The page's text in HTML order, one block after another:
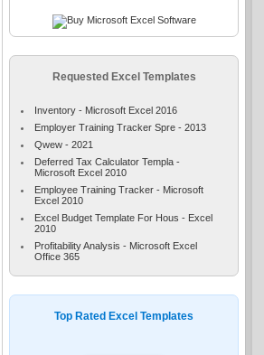
Requested Excel Templates
Inventory - Microsoft Excel 2016
Employer Training Tracker Spre - 2013
Qwew - 2021
Deferred Tax Calculator Templa -
Microsoft Excel 2010
Employee Training Tracker - Microsoft
Excel 2010
Excel Budget Template For Hous - Excel
2010
Profitability Analysis - Microsoft Excel
Office 365
Top Rated Excel Templates